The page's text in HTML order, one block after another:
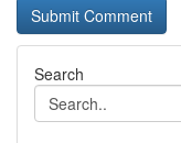
Search